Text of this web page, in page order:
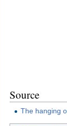
Source
The hanging